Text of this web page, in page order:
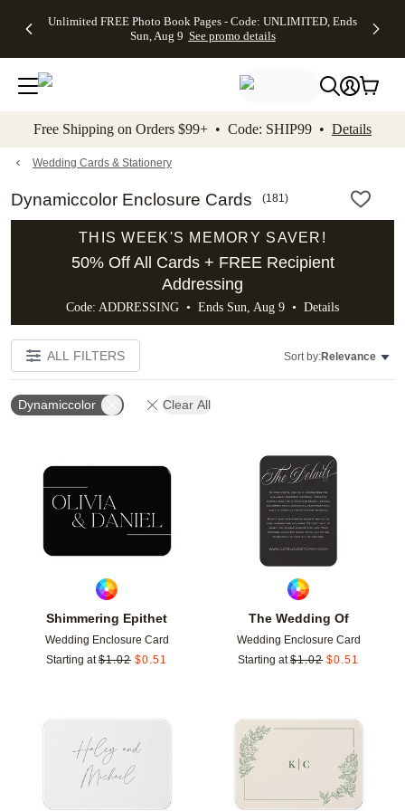
to main content Skip to footer Accessibility
Unlimited FREE Photo Book Pages - Code: UNLIMITED, Ends
Sun, Aug 9 See promo details
Off Almost
- No code
needed,
Ends Sun,
details
Cards + FREE
Addressing -
Code:
ADDRESSING,
details
Photo
FREE
Shipping -
Code:
Aug 9
promo
Shipping
Orders
$99+ -
Code:
promo
All
Free Shipping on Orders $99+ • Code: SHIP99 • Details
Wedding Cards & Stationery
Dynamiccolor Enclosure Cards (181)
THIS WEEK'S MEMORY SAVER!
50% Off All Cards + FREE Recipient
Addressing
Code: ADDRESSING • Ends Sun, Aug 9 • Details
ALL FILTERS Sort by:Relevance
Dynamiccolor Clear All
Shimmering Epithet
Wedding Enclosure Card
Starting at $1.02 $0.51
Add to favorites
The Wedding Of
Wedding Enclosure Card
Starting at $1.02 $0.51
Add to favorites